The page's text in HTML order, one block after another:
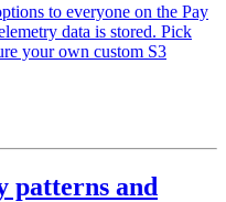
to everyone on the Pay
data is stored. Pick
your own custom S3
patterns and